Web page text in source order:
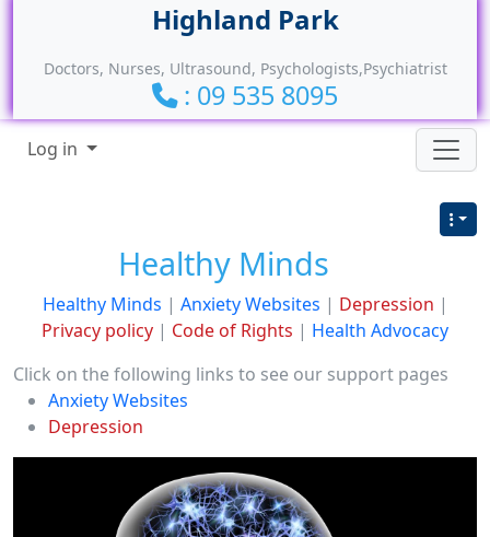
Site identity, navigation, etc.
Doctors, Nurses, Ultrasound, Psychologists,Psychiatrist
: 09 535 8095
Navigation and related
Log in
Healthy Minds
Healthy Minds | Anxiety Websites | Depression |
Privacy policy | Code of Rights | Health Advocacy
Click on the following links to see our support pages
Anxiety Websites
Depression